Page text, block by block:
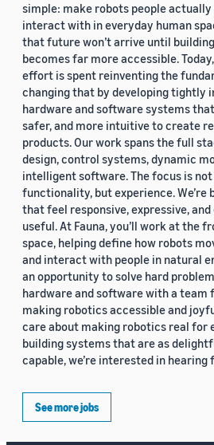
simple: make robots people
interact with in everyday human
that future won’t arrive until
becomes far more accessible.
effort is spent reinventing the
changing that by developing tightly
hardware and software systems
safer, and more intuitive to create
products. Our work spans the full
design, control systems, dynamic
intelligent software. The focus is
functionality, but experience. We’re
that feel responsive, expressive, and
useful. At Fauna, you’ll work at the
space, helping define how robots
and interact with people in natural
an opportunity to solve hard
hardware and software with a team
making robotics accessible and
care about making robotics real for
building systems that are as
capable, we’re interested in hearing
See more jobs